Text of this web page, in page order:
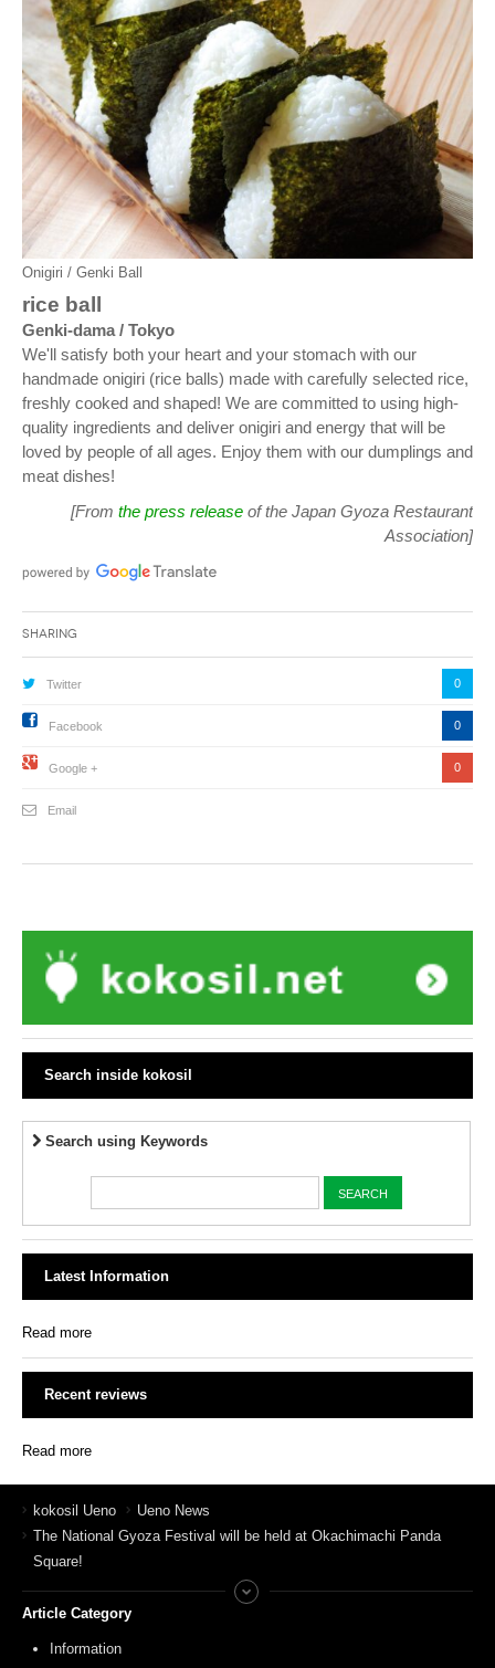
Onigiri / Genki Ball
rice ball
Genki-dama / Tokyo
We'll satisfy both your heart and your stomach with our
handmade onigiri (rice balls) made with carefully selected rice,
freshly cooked and shaped! We are committed to using high-
quality ingredients and deliver onigiri and energy that will be
loved by people of all ages. Enjoy them with our dumplings and
meat dishes!
[From the press release of the Japan Gyoza Restaurant
Association]
Sharing
Twitter 0
Facebook 0
Google + 0
Email
Search inside kokosil
Search using Keywords
Latest Information
Read more
Recent reviews
Read more
kokosil Ueno
Ueno News
The National Gyoza Festival will be held at Okachimachi Panda
Square!
Article Category
Information